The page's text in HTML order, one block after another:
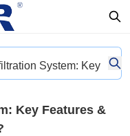
System: Key
Key Features &